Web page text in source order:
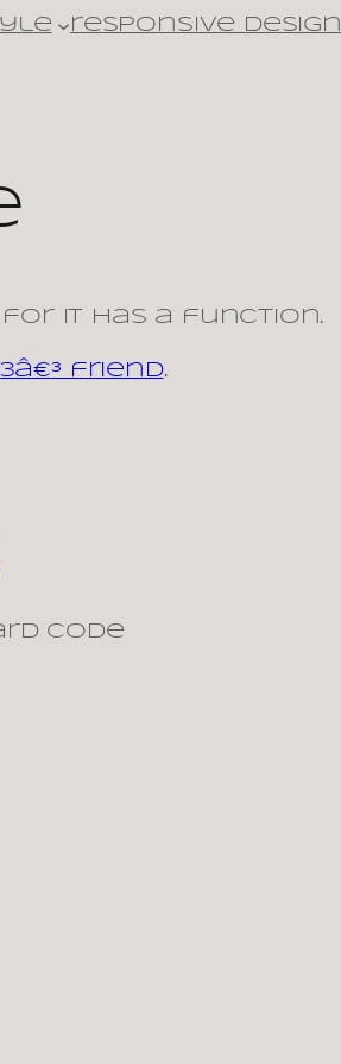
responsive design
for it has a function.
friend.
code